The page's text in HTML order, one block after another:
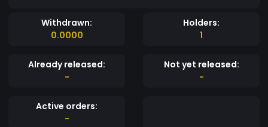
Withdrawn:
0.0000
Holders:
1
Already released:
-
Not yet released:
-
Active orders:
-